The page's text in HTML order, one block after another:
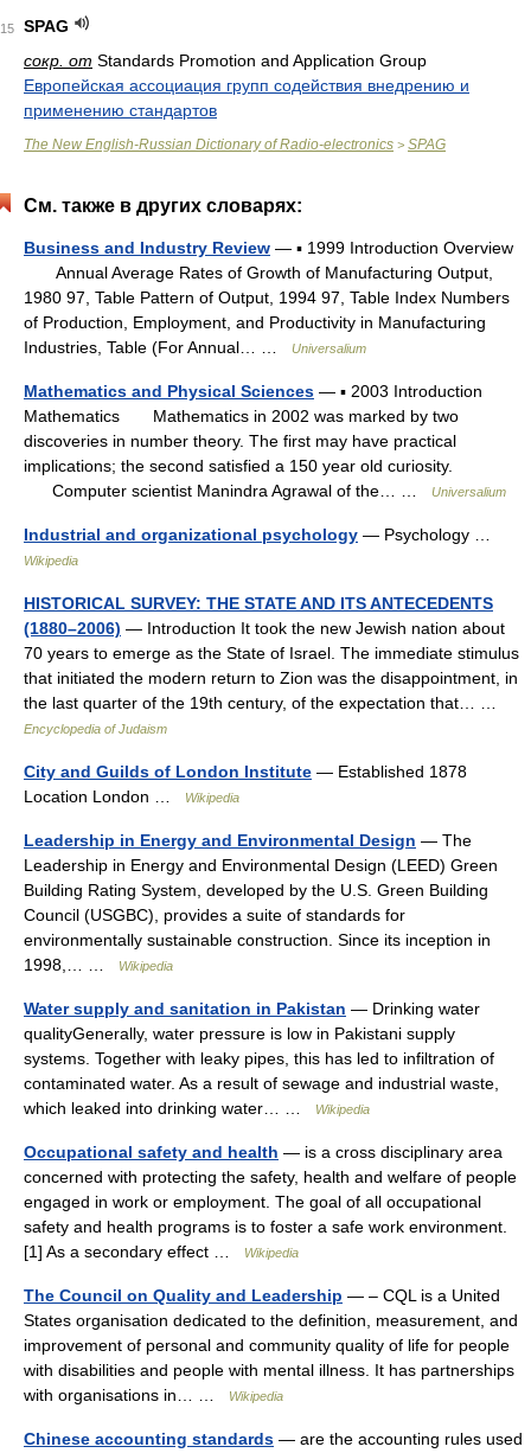
15
SPAG
сокр. от Standards Promotion and Application Group
Европейская ассоциация групп содействия внедрению и
применению стандартов
The New English-Russian Dictionary of Radio-electronics > SPAG
См. также в других словарях:
Business and Industry Review — ▪ 1999 Introduction Overview
Annual Average Rates of Growth of Manufacturing Output,
1980 97, Table Pattern of Output, 1994 97, Table Index Numbers
of Production, Employment, and Productivity in Manufacturing
Industries, Table (For Annual… …
Universalium
Mathematics and Physical Sciences — ▪ 2003 Introduction
Mathematics Mathematics in 2002 was marked by two
discoveries in number theory. The first may have practical
implications; the second satisfied a 150 year old curiosity.
Computer scientist Manindra Agrawal of the… …
Universalium
Industrial and organizational psychology — Psychology …
Wikipedia
HISTORICAL SURVEY: THE STATE AND ITS ANTECEDENTS
(1880–2006) — Introduction It took the new Jewish nation about
70 years to emerge as the State of Israel. The immediate stimulus
that initiated the modern return to Zion was the disappointment, in
the last quarter of the 19th century, of the expectation that… …
Encyclopedia of Judaism
City and Guilds of London Institute — Established 1878
Location London …
Wikipedia
Leadership in Energy and Environmental Design — The
Leadership in Energy and Environmental Design (LEED) Green
Building Rating System, developed by the U.S. Green Building
Council (USGBC), provides a suite of standards for
environmentally sustainable construction. Since its inception in
1998,… …
Wikipedia
Water supply and sanitation in Pakistan — Drinking water
qualityGenerally, water pressure is low in Pakistani supply
systems. Together with leaky pipes, this has led to infiltration of
contaminated water. As a result of sewage and industrial waste,
which leaked into drinking water… …
Wikipedia
Occupational safety and health — is a cross disciplinary area
concerned with protecting the safety, health and welfare of people
engaged in work or employment. The goal of all occupational
safety and health programs is to foster a safe work environment.
[1] As a secondary effect …
Wikipedia
The Council on Quality and Leadership — – CQL is a United
States organisation dedicated to the definition, measurement, and
improvement of personal and community quality of life for people
with disabilities and people with mental illness. It has partnerships
with organisations in… …
Wikipedia
Chinese accounting standards — are the accounting rules used